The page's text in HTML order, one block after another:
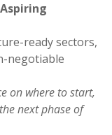
ready sectors,
negotiable
on where to start,
next phase of